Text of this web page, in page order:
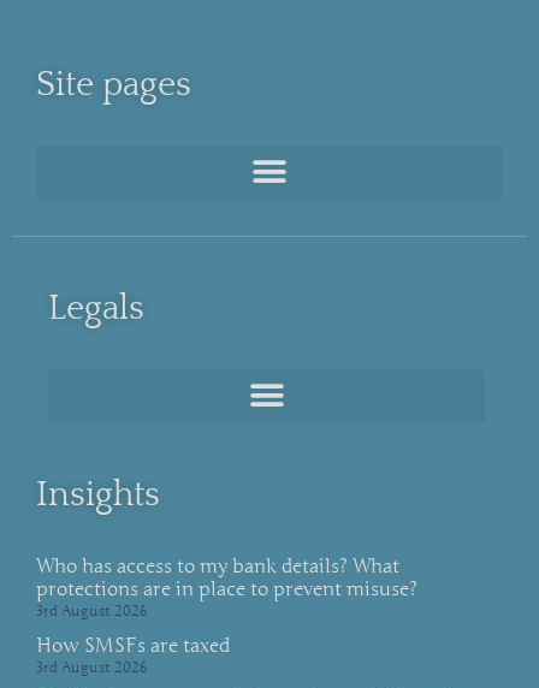
Site pages
Legals
Insights
Who has access to my bank details? What
protections are in place to prevent misuse?
3rd August 2026
How SMSFs are taxed
3rd August 2026